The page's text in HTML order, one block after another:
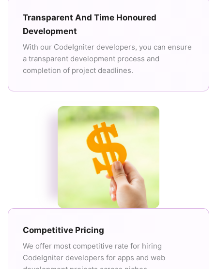
Transparent And Time Honoured
Development
With our CodeIgniter developers, you can ensure
a transparent development process and
completion of project deadlines.
Competitive Pricing
We offer most competitive rate for hiring
CodeIgniter developers for apps and web